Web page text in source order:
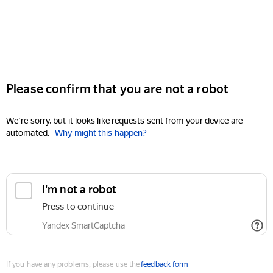
Please confirm that you are not a robot
We're sorry, but it looks like requests sent from your device are
automated. Why might this happen?
I'm not a robot
Press to continue
Yandex SmartCaptcha
If you have any problems, please use thefeedback form